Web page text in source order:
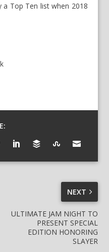
Top Ten list when 2018
NEXT
ULTIMATE JAM NIGHT TO
PRESENT SPECIAL
EDITION HONORING
SLAYER